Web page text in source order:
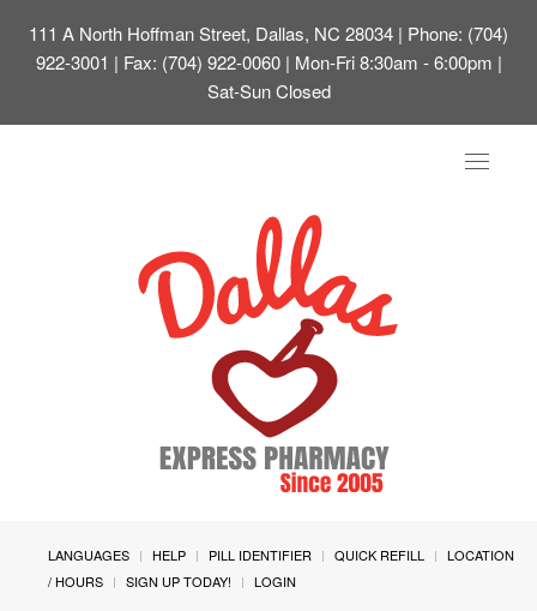
111 A North Hoffman Street, Dallas, NC 28034 | Phone: (704)
922-3001 | Fax: (704) 922-0060 | Mon-Fri 8:30am - 6:00pm |
Sat-Sun Closed
Toggle
LANGUAGES HELP PILL IDENTIFIER QUICK REFILL
LOCATION
/ HOURS
SIGN UP TODAY! LOGIN